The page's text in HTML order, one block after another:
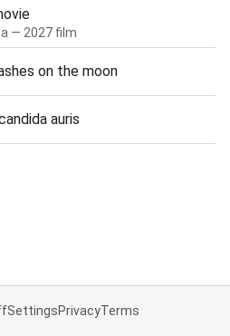
— 2027 film
on the moon
auris
SettingsPrivacyTerms